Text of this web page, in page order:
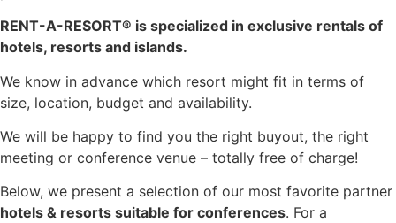
RENT-A-RESORT® is specialized in exclusive rentals of
hotels, resorts and islands.
We know in advance which resort might fit in terms of
size, location, budget and availability.
We will be happy to find you the right buyout, the right
meeting or conference venue – totally free of charge!
Below, we present a selection of our most favorite partner
hotels & resorts suitable for conferences. For a